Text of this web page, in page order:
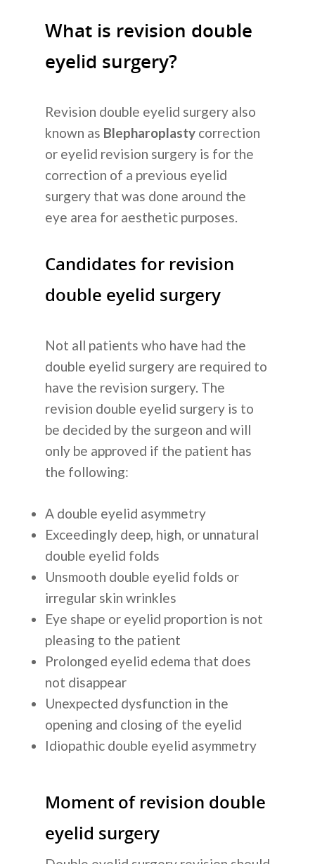
What is revision double
eyelid surgery?
Revision double eyelid surgery also
known as Blepharoplasty correction
or eyelid revision surgery is for the
correction of a previous eyelid
surgery that was done around the
eye area for aesthetic purposes.
Candidates for revision
double eyelid surgery
Not all patients who have had the
double eyelid surgery are required to
have the revision surgery. The
revision double eyelid surgery is to
be decided by the surgeon and will
only be approved if the patient has
the following:
A double eyelid asymmetry
Exceedingly deep, high, or unnatural
double eyelid folds
Unsmooth double eyelid folds or
irregular skin wrinkles
Eye shape or eyelid proportion is not
pleasing to the patient
Prolonged eyelid edema that does
not disappear
Unexpected dysfunction in the
opening and closing of the eyelid
Idiopathic double eyelid asymmetry
Moment of revision double
eyelid surgery